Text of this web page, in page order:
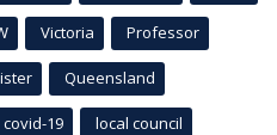
Victoria Professor
Queensland
covid-19 local council